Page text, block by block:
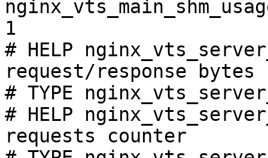
1
# HELP
request/response bytes
# TYPE
# HELP
requests counter